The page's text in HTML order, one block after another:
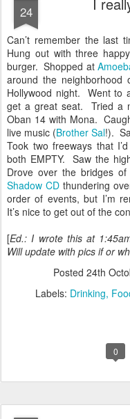
24 I
Can’t remember the last
Hung out with three
burger. Shopped at
around the
Hollywood night. Went to
get a great seat. Tried a
Oban 14 with Mona.
live music (Brother Sal!).
Took two freeways that
both EMPTY. Saw the
Drove over the bridges
Shadow CDthundering
order of events, but I’m
It’s nice to get out of the
[Ed.: I wrote this at
Will update with pics if or
Posted 24th
Labels: Drinking
0